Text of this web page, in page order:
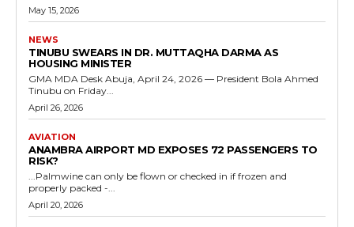
May 15, 2026
NEWS
TINUBU SWEARS IN DR. MUTTAQHA DARMA AS
HOUSING MINISTER
GMA MDA Desk Abuja, April 24, 2026 — President Bola Ahmed
Tinubu on Friday...
April 26, 2026
AVIATION
ANAMBRA AIRPORT MD EXPOSES 72 PASSENGERS TO
RISK?
...Palmwine can only be flown or checked in if frozen and
properly packed -...
April 20, 2026